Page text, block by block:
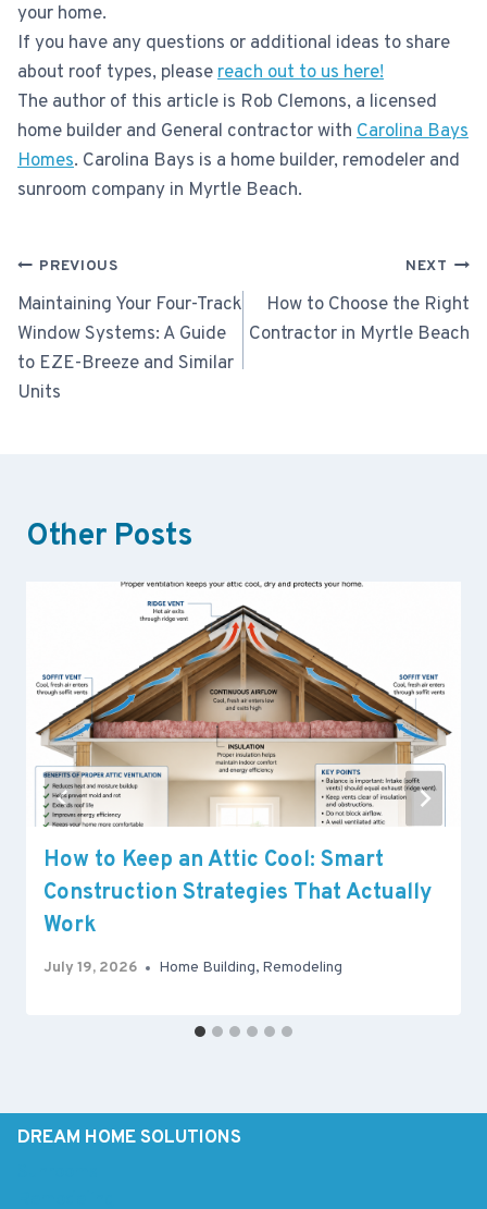
your home.
If you have any questions or additional ideas to share
about roof types, pleasereach out to us here!
The author of this article is Rob Clemons, a licensed
home builder and General contractor with Carolina Bays
Homes. Carolina Bays is a home builder, remodeler and
sunroom company in Myrtle Beach.
Post
navigation
PREVIOUS
Maintaining Your Four-Track
Window Systems: A Guide
to EZE-Breeze and Similar
Units
NEXT
How to Choose the Right
Contractor in Myrtle Beach
Other Posts
How to Keep an Attic Cool: Smart
Construction Strategies That Actually
Work
July 19, 2026 Home Building, Remodeling
DREAM HOME SOLUTIONS